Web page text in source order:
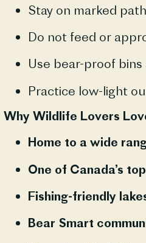
Stay on marked
Do not feed or
Use bear-proof
Practice low-light
Why Wildlife Lovers
Home to a wide
One of Canada’s
Fishing-friendly
Bear Smart